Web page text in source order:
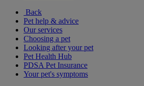
Back
Pet help & advice
Our services
Choosing a pet
Looking after your pet
Pet Health Hub
PDSA Pet Insurance
Your pet's symptoms